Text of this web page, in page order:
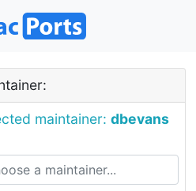
maintainer: dbevans